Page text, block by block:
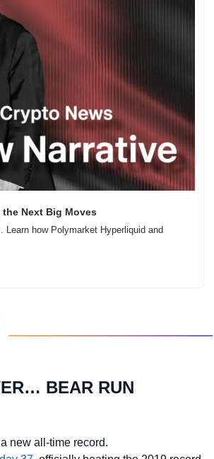
Next Big Moves
how Polymarket Hyperliquid and
BEAR RUN
new all-time record.